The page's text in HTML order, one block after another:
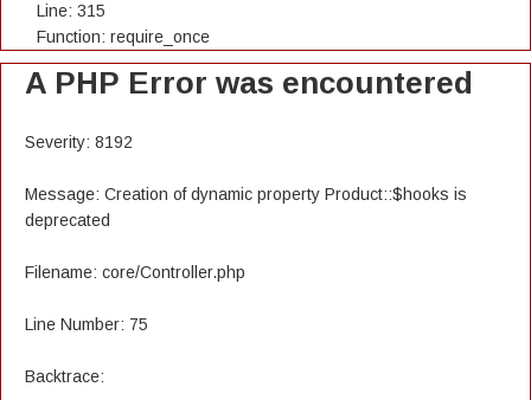
Line: 315
Function: require_once
A PHP Error was encountered
Severity: 8192
Message: Creation of dynamic property Product::$hooks is
deprecated
Filename: core/Controller.php
Line Number: 75
Backtrace: